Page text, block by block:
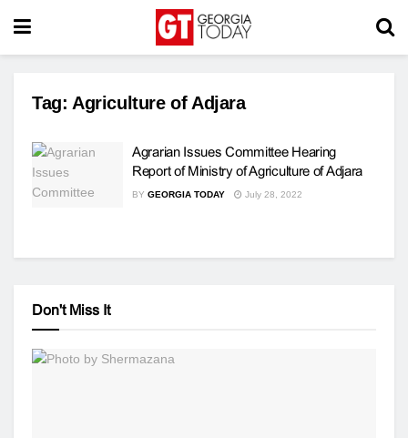
Tag: Agriculture of Adjara
Agrarian Issues Committee Hearing
Report of Ministry of Agriculture of Adjara
BY GEORGIA TODAY July 28, 2022
Don't Miss It